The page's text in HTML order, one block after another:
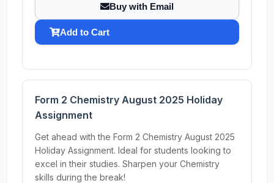
Buy with Email
Add to Cart
Form 2 Chemistry August 2025 Holiday
Assignment
Get ahead with the Form 2 Chemistry August 2025
Holiday Assignment. Ideal for students looking to
excel in their studies. Sharpen your Chemistry
skills during the break!